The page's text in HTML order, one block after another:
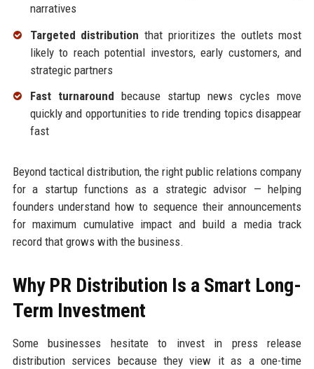
narratives
Targeted distribution that prioritizes the outlets most
likely to reach potential investors, early customers, and
strategic partners
Fast turnaround because startup news cycles move
quickly and opportunities to ride trending topics disappear
fast
Beyond tactical distribution, the right public relations company
for a startup functions as a strategic advisor — helping
founders understand how to sequence their announcements
for maximum cumulative impact and build a media track
record that grows with the business.
Why PR Distribution Is a Smart Long-
Term Investment
Some businesses hesitate to invest in press release
distribution services because they view it as a one-time